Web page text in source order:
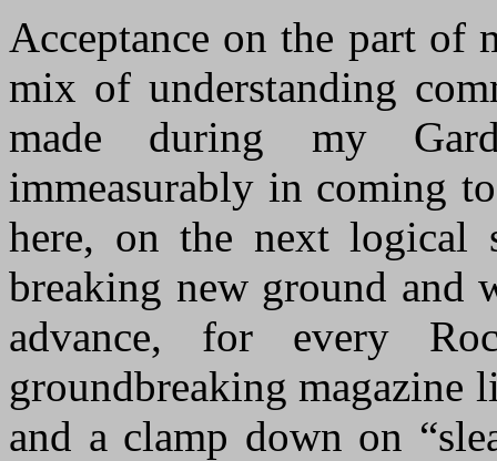
Acceptance on the part of
mix of understanding
made during my
immeasurably in coming
here, on the next logical
breaking new ground and
advance, for every
groundbreaking magazine
and a clamp down on